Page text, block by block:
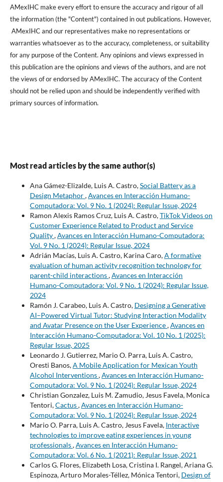
AMexIHC make every effort to ensure the accuracy and rigour of all
the information (the "Content") contained in out publications. However,
AMexIHC and our representatives make no representations or
warranties whatsoever as to the accuracy, completeness, or suitability
for any purpose of the Content. Any opinions and views expressed in
this publication are the opinions and views of the authors, and are not
the views of or endorsed by AMexIHC. The accuracy of the Content
should not be relied upon and should be independently verified with
primary sources of information.
Most read articles by the same author(s)
Ana Gámez-Elizalde, Luis A. Castro,Social Battery as a
Design Metaphor,Avances en Interacción Humano-
Computadora: Vol. 9 No. 1 (2024): Regular Issue, 2024
Ramon Alexis Ramos Cruz, Luis A. Castro,TikTok Videos on
Customer Experience Related to Product and Service
Quality,Avances en Interacción Humano-Computadora:
Vol. 9 No. 1 (2024): Regular Issue, 2024
Adrián Macías, Luis A. Castro, Karina Caro,A formative
evaluation of human activity recognition technology for
parent-child interactions,Avances en Interacción
Humano-Computadora: Vol. 9 No. 1 (2024): Regular Issue,
2024
Ramón J. Carabeo, Luis A. Castro, Designing a Generative
AI–Powered Virtual Tutor: Studying Interaction Modality
and Avatar Presence on the User Experience,Avances en
Interacción Humano-Computadora: Vol. 10 No. 1 (2025):
Regular Issue, 2025
Leonardo J. Gutierrez, Mario O. Parra, Luis A. Castro,
Oresti Banos,A Mobile Application for Mexican Youth
Alcohol Interventions,Avances en Interacción Humano-
Computadora: Vol. 9 No. 1 (2024): Regular Issue, 2024
Christian Gonzalez, Luis M. Zamudio, Jesus Favela, Monica
Tentori,Cactus,Avances en Interacción Humano-
Computadora: Vol. 9 No. 1 (2024): Regular Issue, 2024
Mario O. Parra, Luis A. Castro, Jesus Favela, Interactive
technologies to improve eating experiences in young
professionals,Avances en Interacción Humano-
Computadora: Vol. 6 No. 1 (2021): Regular Issue, 2021
Carlos G. Flores, Elizabeth Losa, Cristina I. Rangel, Ariana G.
Espinoza, Arturo Morales-Téllez, Mónica Tentori, Design of